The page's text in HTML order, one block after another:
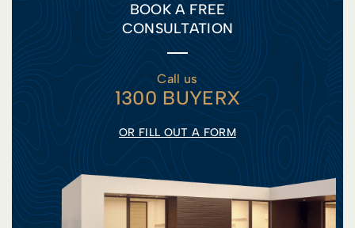
BOOK A FREE
CONSULTATION
Call us
1300 BUYERX
OR FILL OUT A FORM